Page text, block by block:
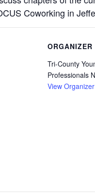
Coworking in
ORGANIZER
Tri-County
Professionals
View